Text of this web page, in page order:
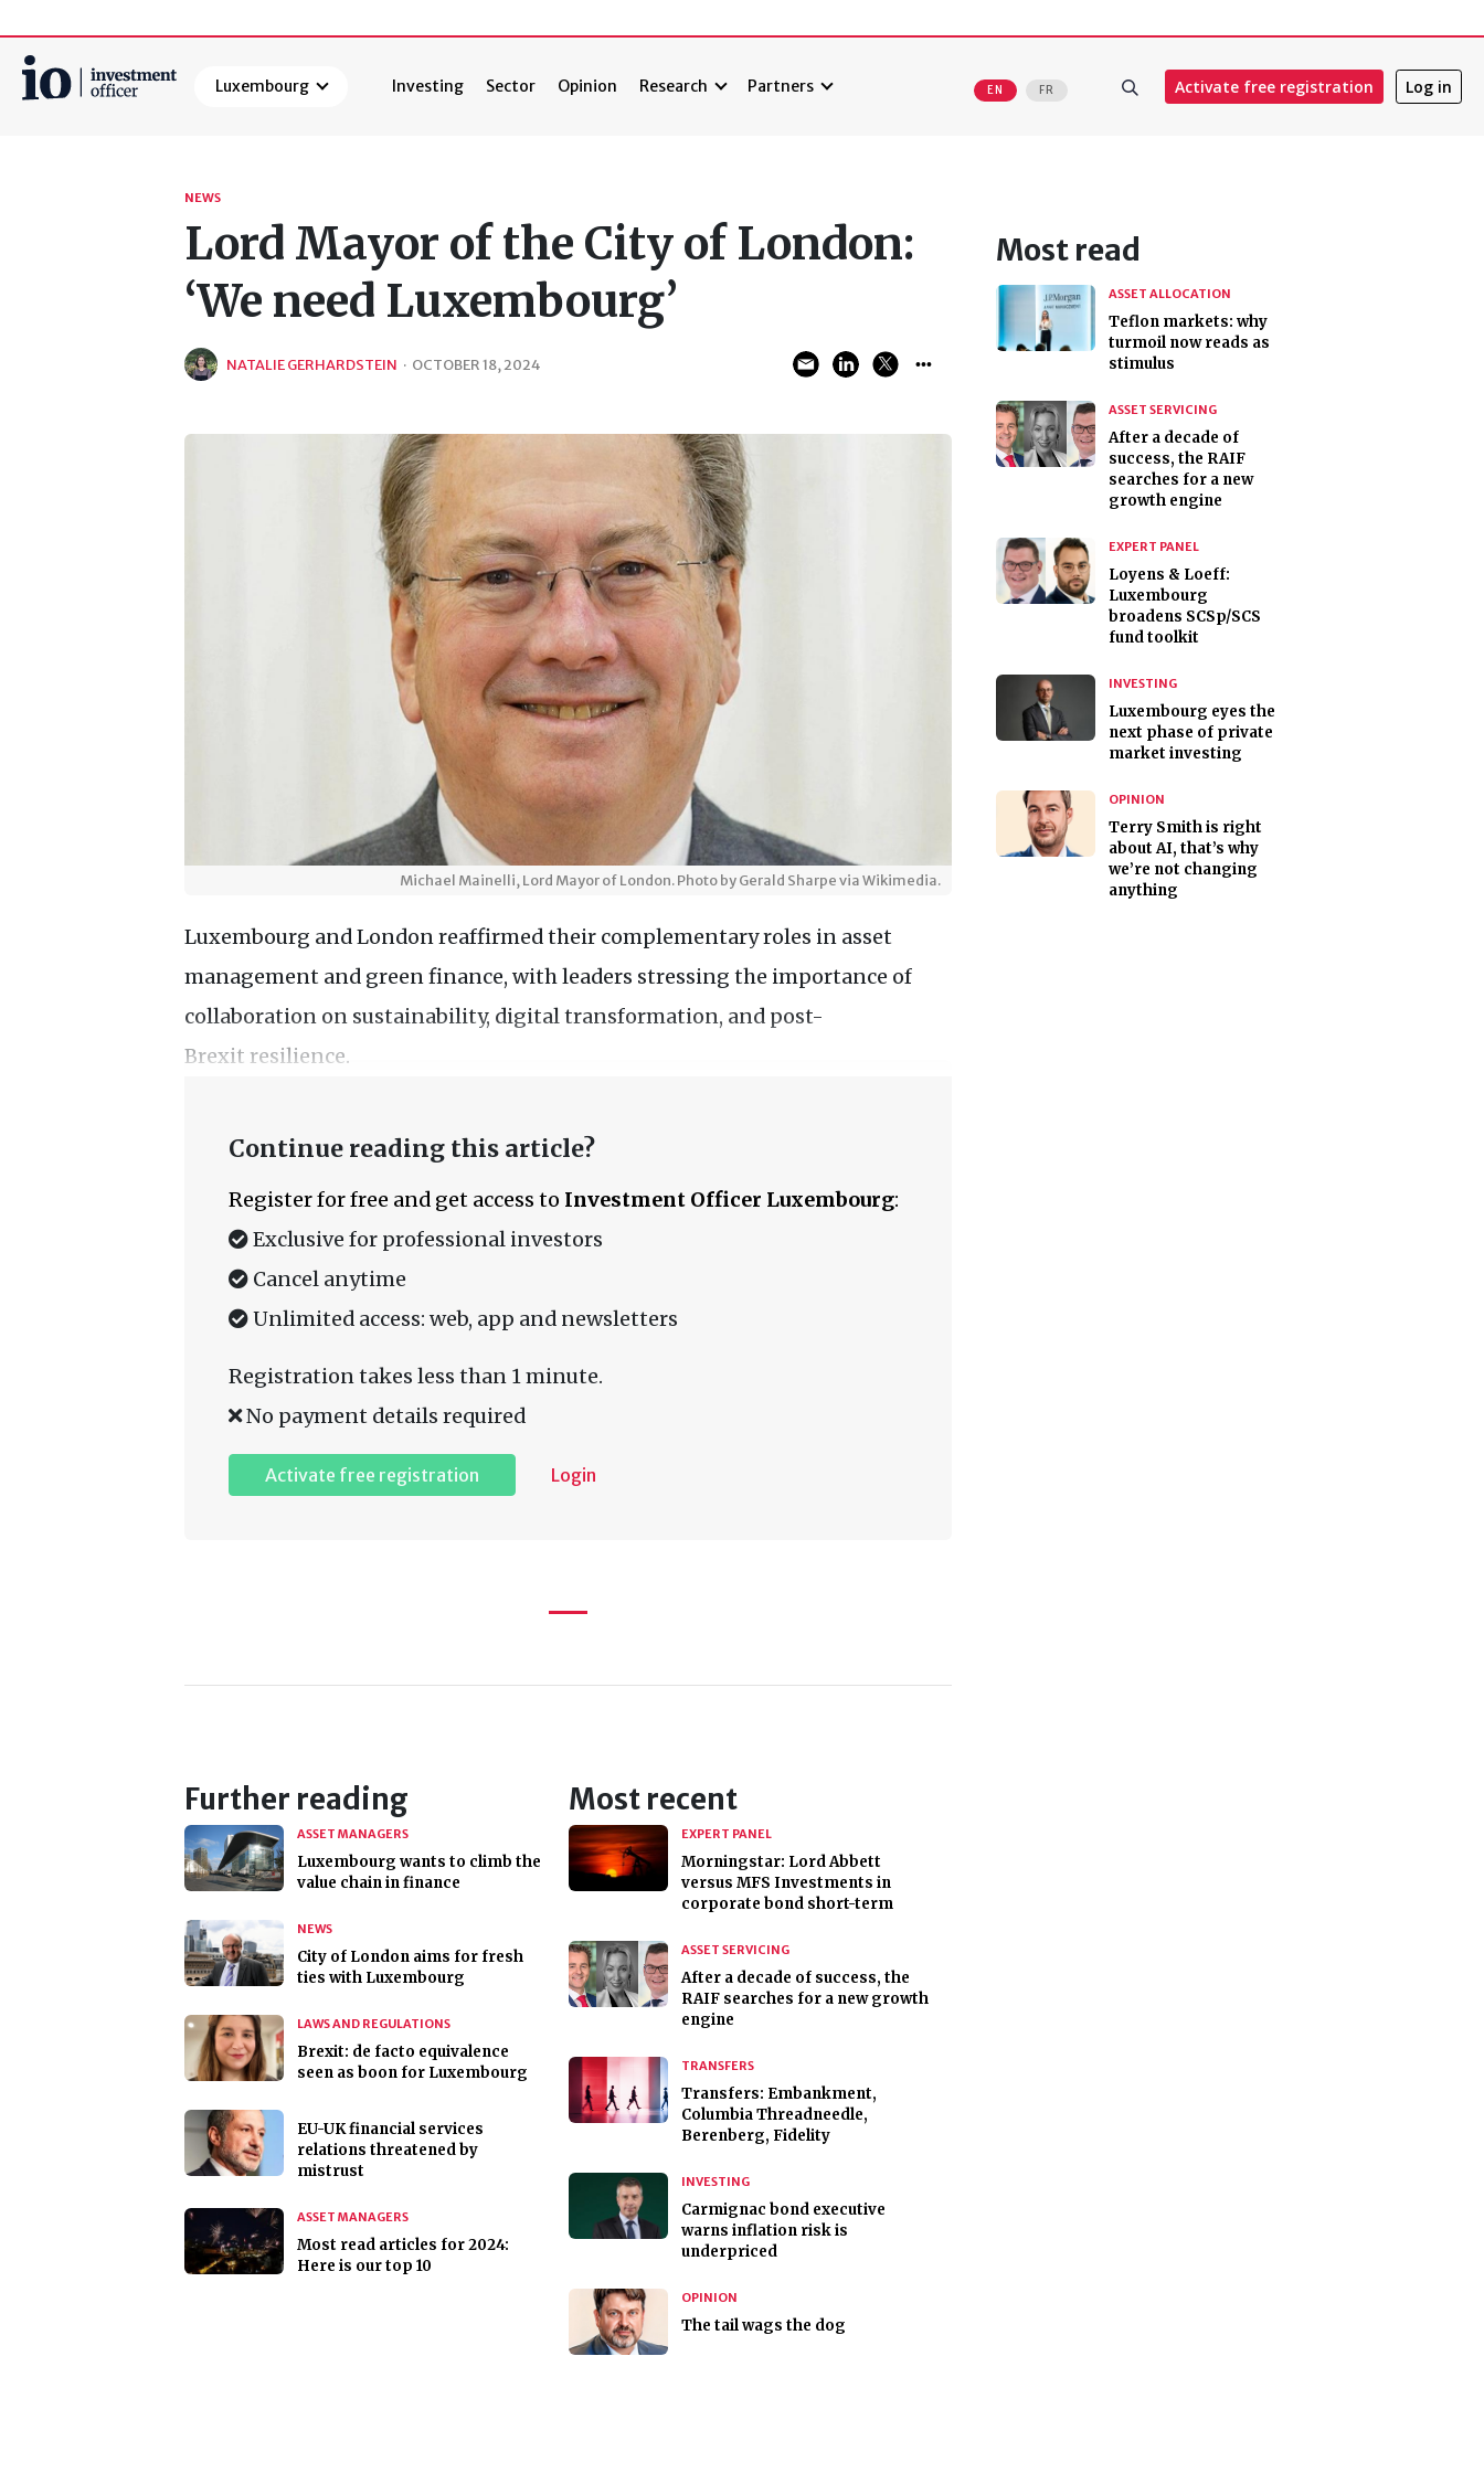
Luxembourg Investing Sector Opinion Research Partners EN FR Activate free registration Log in
NEWS
Lord Mayor of the City of London:
‘We need Luxembourg’
NATALIE GERHARDSTEIN · OCTOBER 18, 2024
Michael Mainelli, Lord Mayor of London. Photo by Gerald Sharpe via Wikimedia.
Luxembourg and London reaffirmed their complementary roles in asset
management and green finance, with leaders stressing the importance of
collaboration on sustainability, digital transformation, and post-
Brexit resilience.
Continue reading this article?
Register for free and get access to Investment Officer Luxembourg:
Exclusive for professional investors
Cancel anytime
Unlimited access: web, app and newsletters
Registration takes less than 1 minute.
No payment details required
Activate free registration Login
Further reading
ASSET MANAGERS
Luxembourg wants to climb the
value chain in finance
NEWS
City of London aims for fresh
ties with Luxembourg
LAWS AND REGULATIONS
Brexit: de facto equivalence
seen as boon for Luxembourg
EU-UK financial services
relations threatened by
mistrust
ASSET MANAGERS
Most read articles for 2024:
Here is our top 10
Most recent
EXPERT PANEL
Morningstar: Lord Abbett
versus MFS Investments in
corporate bond short-term
ASSET SERVICING
After a decade of success, the
RAIF searches for a new growth
engine
TRANSFERS
Transfers: Embankment,
Columbia Threadneedle,
Berenberg, Fidelity
INVESTING
Carmignac bond executive
warns inflation risk is
underpriced
OPINION
The tail wags the dog
Most read
ASSET ALLOCATION
Teflon markets: why
turmoil now reads as
stimulus
ASSET SERVICING
After a decade of
success, the RAIF
searches for a new
growth engine
EXPERT PANEL
Loyens & Loeff:
Luxembourg
broadens SCSp/SCS
fund toolkit
INVESTING
Luxembourg eyes the
next phase of private
market investing
OPINION
Terry Smith is right
about AI, that’s why
we’re not changing
anything